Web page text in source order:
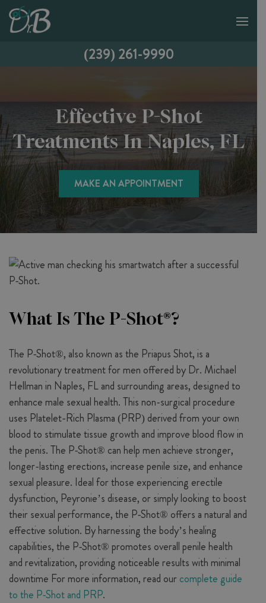
(239) 261-9990
Effective P-Shot
Treatments In Naples, FL
MAKE AN APPOINTMENT
What Is The P-Shot®?
The P-Shot®, also known as the Priapus Shot, is a
revolutionary treatment for men offered by Dr. Michael
Hellman in Naples, FL and surrounding areas, designed to
enhance male sexual health. This non-surgical procedure
uses Platelet-Rich Plasma (PRP) derived from your own
blood to stimulate tissue growth and improve blood flow in
the penis. The P-Shot® can help men achieve stronger,
longer-lasting erections, increase penile size, and enhance
sexual pleasure. Ideal for those experiencing erectile
dysfunction, Peyronie’s disease, or simply looking to boost
their sexual performance, the P-Shot® offers a natural and
effective solution. By harnessing the body’s healing
capabilities, the P-Shot® promotes overall penile health
and revitalization, providing noticeable results with minimal
downtime For more information, read ourcomplete guide
to the P-Shot and PRP.